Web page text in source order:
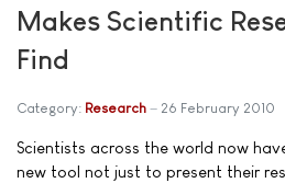
Makes Scientific
Find
Category: Research 26 February 2010
Scientists across the world now
new tool not just to present their